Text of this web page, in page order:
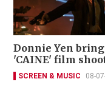
Donnie Yen
'CAINE' film
SCREEN & MUSIC 08-